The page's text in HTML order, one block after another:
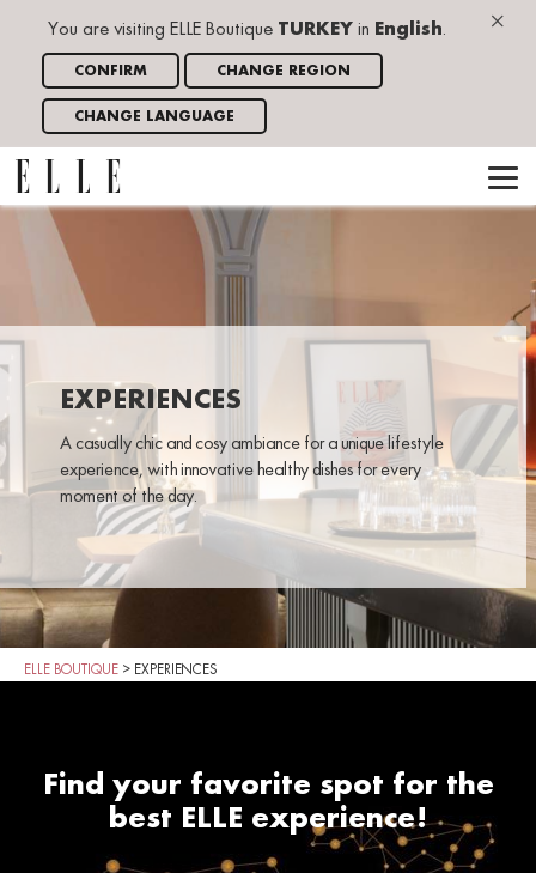
×
You are visiting ELLE Boutique TURKEY in English.
CONFIRM CHANGE REGION
CHANGE LANGUAGE
EXPERIENCES
A casually chic and cosy ambiance for a unique lifestyle
experience, with innovative healthy dishes for every
moment of the day.
ELLE BOUTIQUE > EXPERIENCES
Find your favorite spot for the
best ELLE experience!